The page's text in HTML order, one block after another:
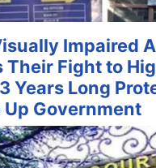
Impaired
Their Fight to
Years Long
Up Government